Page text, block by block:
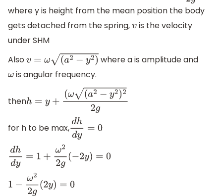
where y is height from the mean position the body
gets detached from the spring,vis the velocity
under SHM
Alsov=ω (a2− y2)
where a is amplitude and
ω is angular frequency.
thenh=y+( ω(a2−y2)22g
for h to be max,dhd y= 0
dhd y= + ω2 2g(−2y)=0
1− ω2 2g(2y)= 0